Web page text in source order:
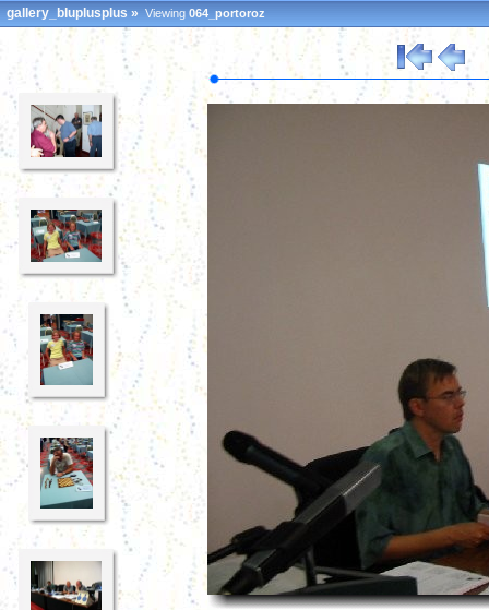
gallery_bluplusplus » Viewing 064_portoroz